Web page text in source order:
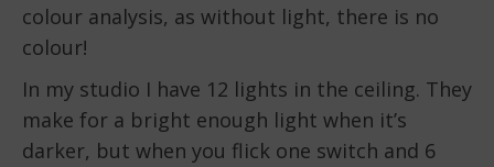
colour analysis, as without light, there is no
colour!
In my studio I have 12 lights in the ceiling. They
make for a bright enough light when it’s
darker, but when you flick one switch and 6